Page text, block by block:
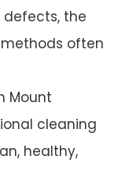
defects, the
often
Mount
cleaning
healthy,